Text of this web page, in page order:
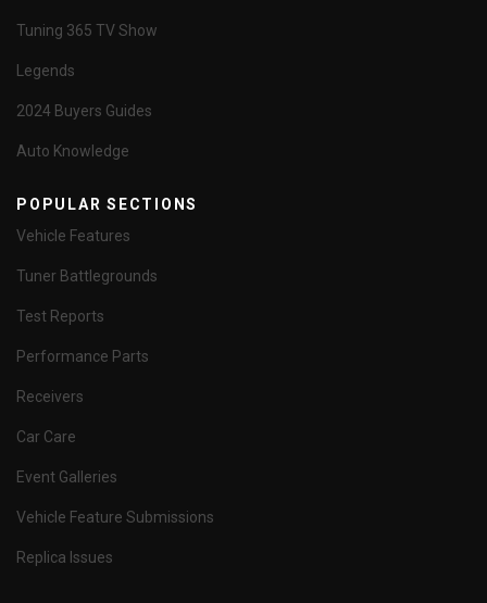
Tuning 365 TV Show
Legends
2024 Buyers Guides
Auto Knowledge
POPULAR SECTIONS
Vehicle Features
Tuner Battlegrounds
Test Reports
Performance Parts
Receivers
Car Care
Event Galleries
Vehicle Feature Submissions
Replica Issues